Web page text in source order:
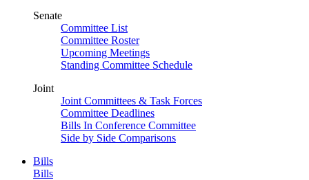
Senate
Committee List
Committee Roster
Upcoming Meetings
Standing Committee Schedule
Joint
Joint Committees & Task Forces
Committee Deadlines
Bills In Conference Committee
Side by Side Comparisons
Bills
Bills